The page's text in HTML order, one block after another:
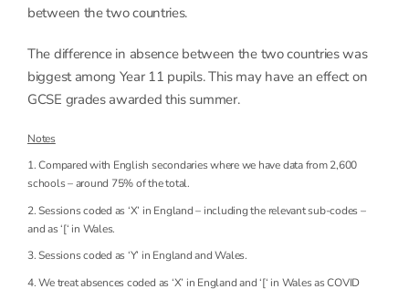
between the two countries.
The difference in absence between the two countries was
biggest among Year 11 pupils. This may have an effect on
GCSE grades awarded this summer.
Notes
1. Compared with English secondaries where we have data from 2,600
schools – around 75% of the total.
2. Sessions coded as ‘X’ in England – including the relevant sub-codes –
and as ‘[‘ in Wales.
3. Sessions coded as ‘Y’ in England and Wales.
4. We treat absences coded as ‘X’ in England and ‘[‘ in Wales as COVID